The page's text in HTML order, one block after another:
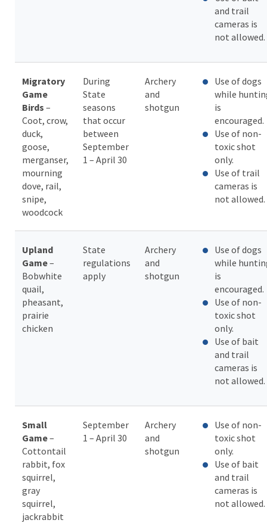
and trail
cameras is
not allowed.
Migratory
Game
Birds –
Coot, crow,
duck,
goose,
merganser,
mourning
dove, rail,
snipe,
woodcock
During
State
seasons
that occur
between
September
1 – April 30
Archery
and
shotgun
Use of dogs
while
is
encouraged.
Use of non-
toxic shot
only.
Use of trail
cameras is
not allowed.
Upland
Game–
Bobwhite
quail,
pheasant,
prairie
chicken
State
regulations
apply
Archery
and
shotgun
Use of dogs
while
is
encouraged.
Use of non-
toxic shot
only.
Use of bait
and trail
cameras is
not allowed.
Small
Game–
Cottontail
rabbit, fox
squirrel,
gray
squirrel,
jackrabbit
September
1 – April 30
Archery
and
shotgun
Use of non-
toxic shot
only.
Use of bait
and trail
cameras is
not allowed.